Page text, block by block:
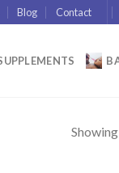
Blog Contact